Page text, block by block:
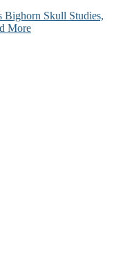
Bighorn Skull Studies,
More